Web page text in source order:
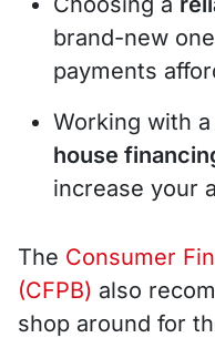
brand-new
payments
Working with a
house
increase your
The Consumer
(CFPB) also
shop around for